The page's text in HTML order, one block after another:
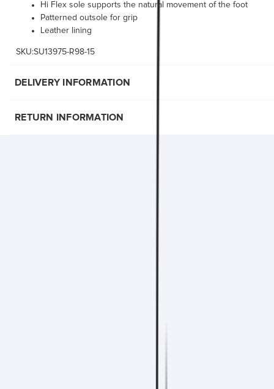
Hi Flex sole supports the natural movement of the foot
Patterned outsole for grip
Leather lining
SKU:SU13975-R98-15
DELIVERY INFORMATION
RETURN INFORMATION